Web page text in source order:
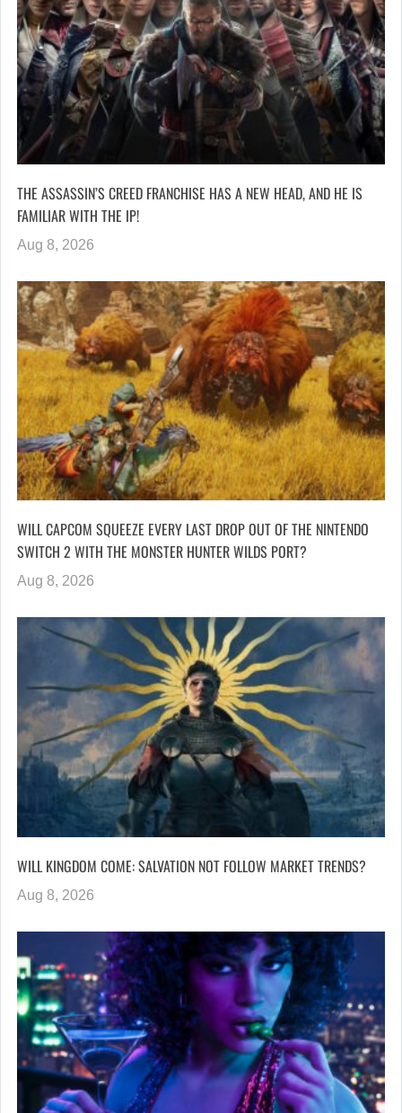
THE ASSASSIN’S CREED FRANCHISE HAS A NEW HEAD, AND HE IS
FAMILIAR WITH THE IP!
Aug 8, 2026
WILL CAPCOM SQUEEZE EVERY LAST DROP OUT OF THE NINTENDO
SWITCH 2 WITH THE MONSTER HUNTER WILDS PORT?
Aug 8, 2026
WILL KINGDOM COME: SALVATION NOT FOLLOW MARKET TRENDS?
Aug 8, 2026